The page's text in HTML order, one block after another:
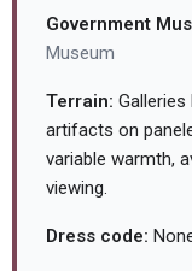
Government
Museum
Terrain:
artifacts on
variable warmth,
viewing.
Dress code: